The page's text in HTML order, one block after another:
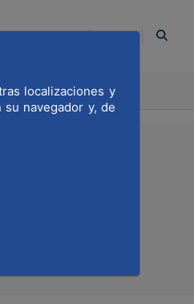
localizaciones y
navegador y, de
EN